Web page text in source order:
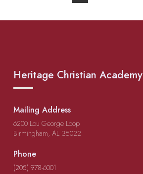
Heritage Christian Academy
Mailing Address
6200 Lou George Loop
Birmingham, AL 35022
Phone
(205) 978-6001